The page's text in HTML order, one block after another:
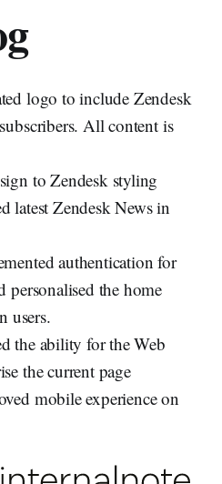
logo to include Zendesk
All content is
to Zendesk styling
latest Zendesk News in
authentication for
personalised the home
users.
the ability for the Web
the current page
mobile experience on